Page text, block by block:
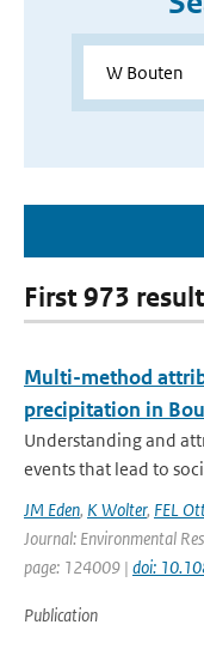
First 973
Multi-method
precipitation in
Understanding and
events that lead to
JM Eden, K Wolter, FEL
Journal: Environmental
page: 124009 | doi:
Publication